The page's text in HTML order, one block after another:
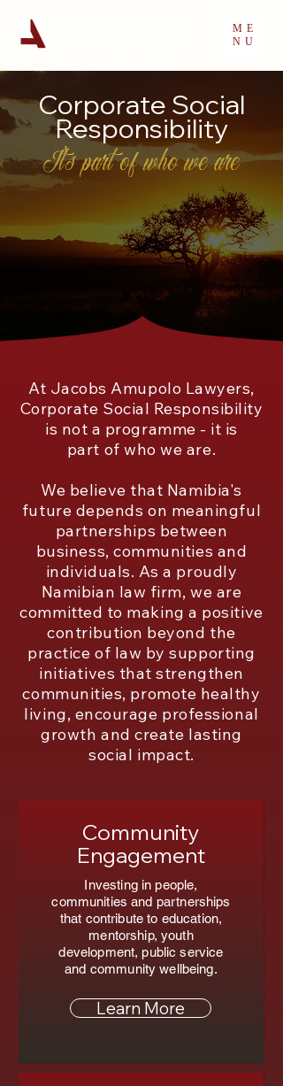
ME
NU
Corporate Social
Responsibility
It's part of who we are
At Jacobs Amupolo Lawyers,
Corporate Social Responsibility
is not a programme - it is
part of who we are.
We believe that Namibia's
future depends on meaningful
partnerships between
business, communities and
individuals. As a proudly
Namibian law firm, we are
committed to making a positive
contribution beyond the
practice of law by supporting
initiatives that strengthen
communities, promote healthy
living, encourage professional
growth and create lasting
social impact.
Community
Engagement
Investing in people,
communities and partnerships
that contribute to education,
mentorship, youth
development, public service
and community wellbeing.
Learn More